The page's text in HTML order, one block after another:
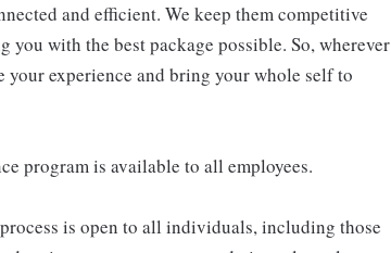
and efficient. We keep them competitive
with the best package possible. So, wherever
experience and bring your whole self to
program is available to all employees.
is open to all individuals, including those